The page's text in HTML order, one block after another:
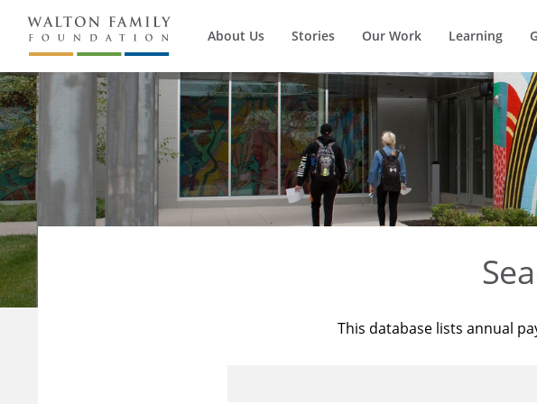
About Us Stories Our Work Learning
This database lists annual